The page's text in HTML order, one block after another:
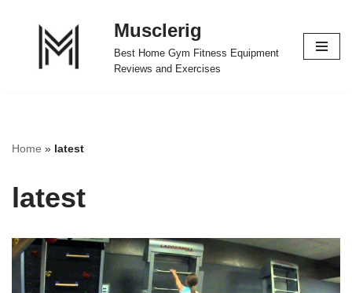
Musclerig
Best Home Gym Fitness Equipment
Reviews and Exercises
Home » latest
latest